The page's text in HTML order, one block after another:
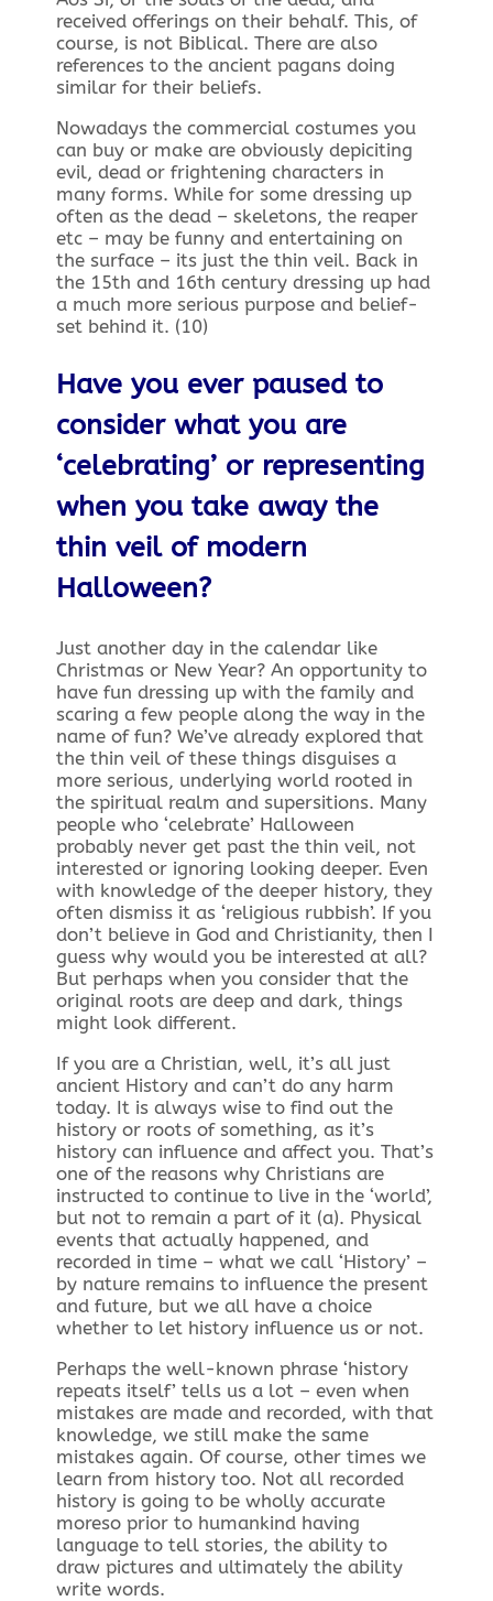
received offerings on their behalf. This, of
course, is not Biblical. There are also
references to the ancient pagans doing
similar for their beliefs.
Nowadays the commercial costumes you
can buy or make are obviously depiciting
evil, dead or frightening characters in
many forms. While for some dressing up
often as the dead – skeletons, the reaper
etc – may be funny and entertaining on
the surface – its just the thin veil. Back in
the 15th and 16th century dressing up had
a much more serious purpose and belief-
set behind it. (10)
Have you ever paused to
consider what you are
‘celebrating’ or representing
when you take away the
thin veil of modern
Halloween?
Just another day in the calendar like
Christmas or New Year? An opportunity to
have fun dressing up with the family and
scaring a few people along the way in the
name of fun? We’ve already explored that
the thin veil of these things disguises a
more serious, underlying world rooted in
the spiritual realm and supersitions. Many
people who ‘celebrate’ Halloween
probably never get past the thin veil, not
interested or ignoring looking deeper. Even
with knowledge of the deeper history, they
often dismiss it as ‘religious rubbish’. If you
don’t believe in God and Christianity, then I
guess why would you be interested at all?
But perhaps when you consider that the
original roots are deep and dark, things
might look different.
If you are a Christian, well, it’s all just
ancient History and can’t do any harm
today. It is always wise to find out the
history or roots of something, as it’s
history can influence and affect you. That’s
one of the reasons why Christians are
instructed to continue to live in the ‘world’,
but not to remain a part of it (a). Physical
events that actually happened, and
recorded in time – what we call ‘History’ –
by nature remains to influence the present
and future, but we all have a choice
whether to let history influence us or not.
Perhaps the well-known phrase ‘history
repeats itself’ tells us a lot – even when
mistakes are made and recorded, with that
knowledge, we still make the same
mistakes again. Of course, other times we
learn from history too. Not all recorded
history is going to be wholly accurate
moreso prior to humankind having
language to tell stories, the ability to
draw pictures and ultimately the ability
write words.